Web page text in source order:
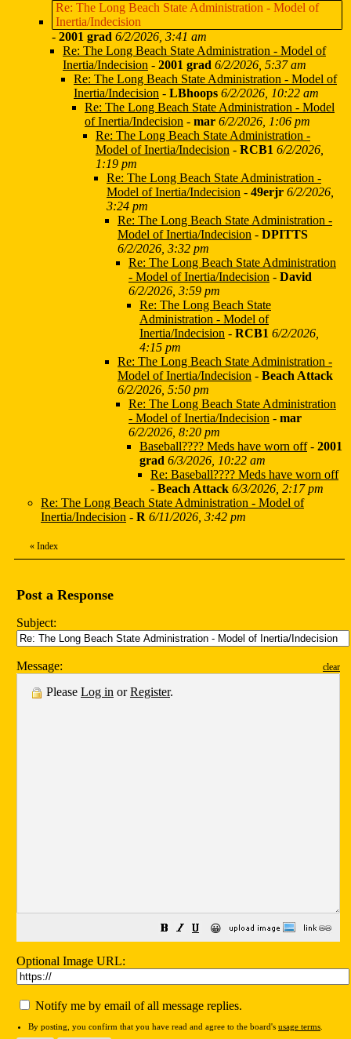
Re: The Long Beach State Administration - Model of
Inertia/Indecision
- 2001 grad 6/2/2026, 3:41 am
Re: The Long Beach State Administration - Model of
Inertia/Indecision - 2001 grad 6/2/2026, 5:37 am
Re: The Long Beach State Administration - Model of
Inertia/Indecision - LBhoops 6/2/2026, 10:22 am
Re: The Long Beach State Administration - Model
of Inertia/Indecision - mar 6/2/2026, 1:06 pm
Re: The Long Beach State Administration -
Model of Inertia/Indecision - RCB1 6/2/2026,
1:19 pm
Re: The Long Beach State Administration -
Model of Inertia/Indecision - 49erjr 6/2/2026,
3:24 pm
Re: The Long Beach State Administration -
Model of Inertia/Indecision - DPITTS
6/2/2026, 3:32 pm
Re: The Long Beach State Administration
- Model of Inertia/Indecision - David
6/2/2026, 3:59 pm
Re: The Long Beach State
Administration - Model of
Inertia/Indecision - RCB1 6/2/2026,
4:15 pm
Re: The Long Beach State Administration -
Model of Inertia/Indecision - Beach Attack
6/2/2026, 5:50 pm
Re: The Long Beach State Administration
- Model of Inertia/Indecision - mar
6/2/2026, 8:20 pm
Baseball???? Meds have worn off- 2001
grad 6/3/2026, 10:22 am
Re: Baseball???? Meds have worn off
- Beach Attack 6/3/2026, 2:17 pm
Re: The Long Beach State Administration - Model of
Inertia/Indecision - R 6/11/2026, 3:42 pm
« Index
Post a Response
Subject:
Message: clear
Please Log in orRegister.
😀
Optional Image URL:
Notify me by email of all message replies.
By posting, you confirm that you have read and agree to the board's usage terms